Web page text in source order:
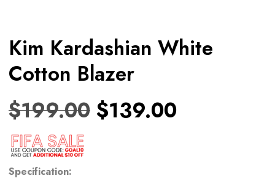
Kim Kardashian White
Cotton Blazer
$199.00 $139.00
Specification: